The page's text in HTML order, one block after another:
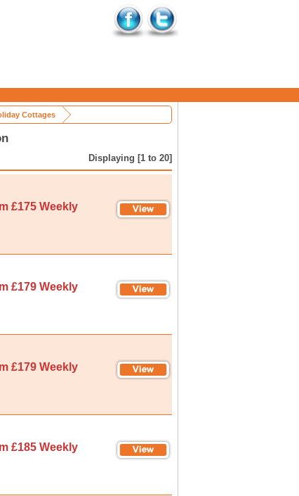
Cottages
Displaying [1 to 20]
£175 Weekly
£179 Weekly
£179 Weekly
£185 Weekly